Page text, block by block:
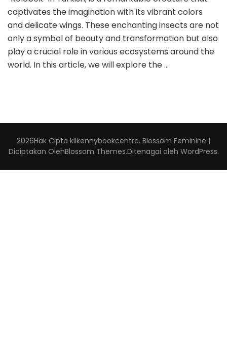
captivates the imagination with its vibrant colors
and delicate wings. These enchanting insects are not
only a symbol of beauty and transformation but also
play a crucial role in various ecosystems around the
world. In this article, we will explore the …
2026Hak Cipta kilkennybookcentre. Blossom Feminine |
Diciptakan OlehBlossom Themes.Ditenagai oleh WordPress.